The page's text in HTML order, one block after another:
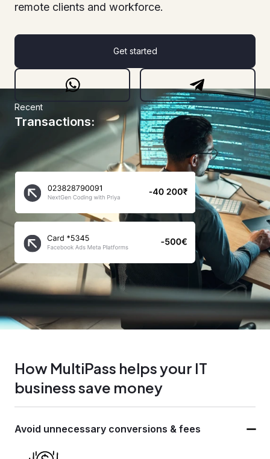
remote clients and workforce.
Get started
Recent
Transactions:
How MultiPass helps your IT
business save money
Avoid unnecessary conversions & fees